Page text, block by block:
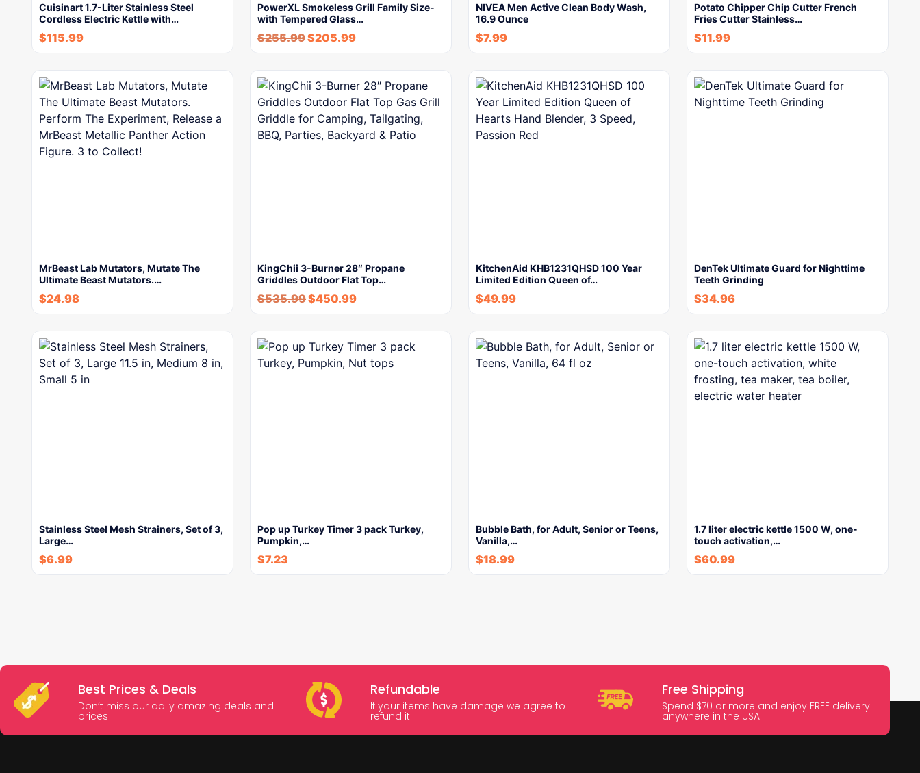
Cuisinart 1.7-Liter Stainless Steel
Cordless Electric Kettle with…
$115.99
PowerXL Smokeless Grill Family Size-
with Tempered Glass…
$255.99$205.99
NIVEA Men Active Clean Body Wash,
16.9 Ounce
$7.99
Potato Chipper Chip Cutter French
Fries Cutter Stainless…
$11.99
MrBeast Lab Mutators, Mutate The
Ultimate Beast Mutators.…
$24.98
KingChii 3-Burner 28″ Propane
Griddles Outdoor Flat Top…
$535.99$450.99
KitchenAid KHB1231QHSD 100 Year
Limited Edition Queen of…
$49.99
DenTek Ultimate Guard for Nighttime
Teeth Grinding
$34.96
Stainless Steel Mesh Strainers, Set of 3,
Large…
$6.99
Pop up Turkey Timer 3 pack Turkey,
Pumpkin,…
$7.23
Bubble Bath, for Adult, Senior or Teens,
Vanilla,…
$18.99
1.7 liter electric kettle 1500 W, one-
touch activation,…
$60.99
Best Prices & Deals
Don’t miss our daily amazing deals and
prices
Refundable
If your items have damage we agree to
refund it
Free Shipping
Spend $70 or more and enjoy FREE delivery
anywhere in the USA